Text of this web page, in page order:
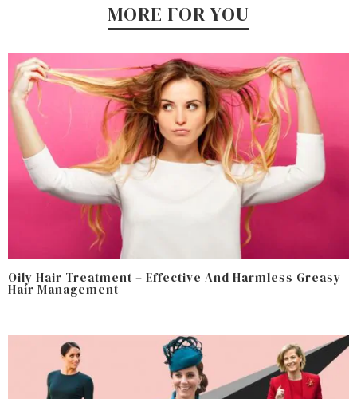
MORE FOR YOU
Oily Hair Treatment – Effective And Harmless Greasy
Hair Management